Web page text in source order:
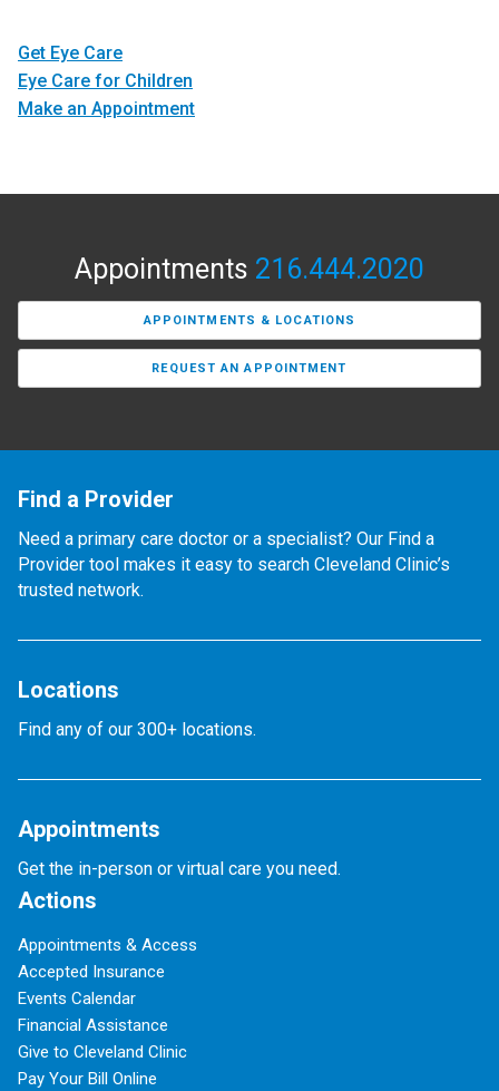
Get Eye Care
Eye Care for Children
Make an Appointment
Appointments 216.444.2020
APPOINTMENTS & LOCATIONS
REQUEST AN APPOINTMENT
Find a Provider
Need a primary care doctor or a specialist? Our Find a
Provider tool makes it easy to search Cleveland Clinic’s
trusted network.
Locations
Find any of our 300+ locations.
Appointments
Get the in-person or virtual care you need.
Actions
Appointments & Access
Accepted Insurance
Events Calendar
Financial Assistance
Give to Cleveland Clinic
Pay Your Bill Online